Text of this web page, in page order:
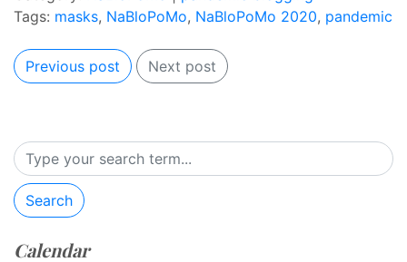
Tags: masks, NaBloPoMo, NaBloPoMo 2020, pandemic
Previous post Next post
Search
Calendar